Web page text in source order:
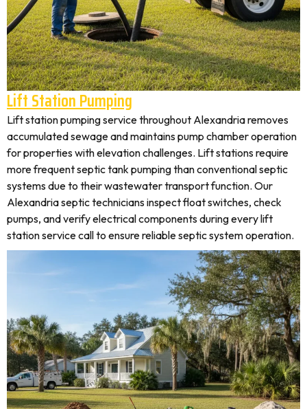
Lift Station Pumping
Lift station pumping service throughout Alexandria removes
accumulated sewage and maintains pump chamber operation
for properties with elevation challenges. Lift stations require
more frequent septic tank pumping than conventional septic
systems due to their wastewater transport function. Our
Alexandria septic technicians inspect float switches, check
pumps, and verify electrical components during every lift
station service call to ensure reliable septic system operation.